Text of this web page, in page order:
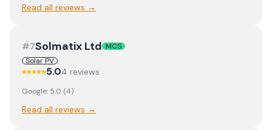
Read all reviews →
#7Solmatix Ltd MCS
Solar PV
5.04 reviews
Google: 5.0 (4)
Read all reviews →